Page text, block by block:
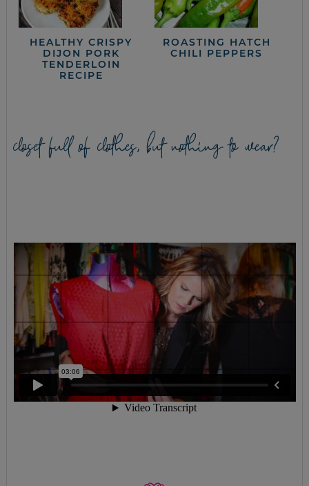
HEALTHY CRISPY
DIJON PORK
TENDERLOIN
RECIPE
ROASTING HATCH
CHILI PEPPERS
closet full of clothes, but nothing to wear?